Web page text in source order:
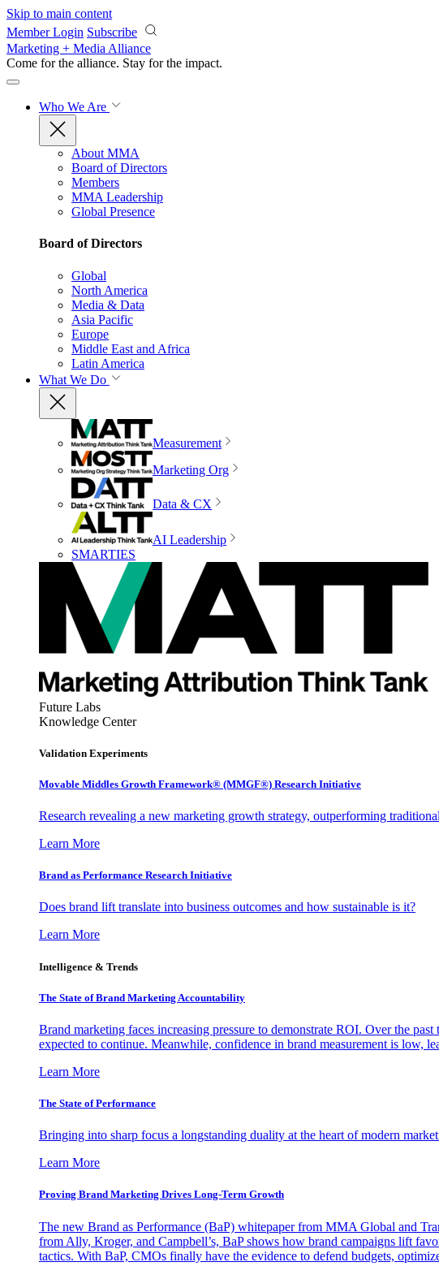
Skip to main content
Member Login Subscribe
Marketing + Media Alliance
Come for the alliance. Stay for the impact.
Who We Are
About MMA
Board of Directors
Members
MMA Leadership
Global Presence
Board of Directors
Global
North America
Media & Data
Asia Pacific
Europe
Middle East and Africa
Latin America
What We Do
Measurement
Marketing Org
Data & CX
AI Leadership
SMARTIES
Future Labs
Knowledge Center
Validation Experiments
Movable Middles Growth Framework® (MMGF®) Research Initiative
Research revealing a new marketing growth strategy, outperforming
Learn More
Brand as Performance Research Initiative
Does brand lift translate into business outcomes and how sustainable is it?
Learn More
Intelligence & Trends
The State of Brand Marketing Accountability
Brand marketing faces increasing pressure to demonstrate ROI. Over the
expected to continue. Meanwhile, confidence in brand measurement is low,
Learn More
The State of Performance
Bringing into sharp focus a longstanding duality at the heart of modern
Learn More
Proving Brand Marketing Drives Long-Term Growth
The new Brand as Performance (BaP) whitepaper from MMA Global and
from Ally, Kroger, and Campbell’s, BaP shows how brand campaigns lift
tactics. With BaP, CMOs finally have the evidence to defend budgets,